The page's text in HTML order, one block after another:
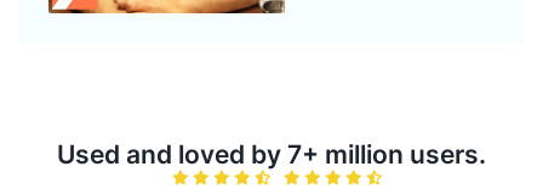
Used and loved by 7+ million users.